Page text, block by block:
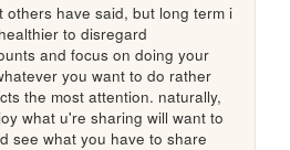
others have said, but long term i
to disregard
and focus on doing your
you want to do rather
the most attention. naturally,
what u're sharing will want to
see what you have to share